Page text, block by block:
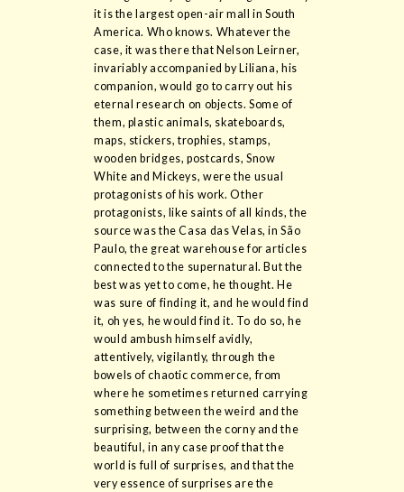
it is the largest open-air mall in South
America. Who knows. Whatever the
case, it was there that Nelson Leirner,
invariably accompanied by Liliana, his
companion, would go to carry out his
eternal research on objects. Some of
them, plastic animals, skateboards,
maps, stickers, trophies, stamps,
wooden bridges, postcards, Snow
White and Mickeys, were the usual
protagonists of his work. Other
protagonists, like saints of all kinds, the
source was the Casa das Velas, in São
Paulo, the great warehouse for articles
connected to the supernatural. But the
best was yet to come, he thought. He
was sure of finding it, and he would find
it, oh yes, he would find it. To do so, he
would ambush himself avidly,
attentively, vigilantly, through the
bowels of chaotic commerce, from
where he sometimes returned carrying
something between the weird and the
surprising, between the corny and the
beautiful, in any case proof that the
world is full of surprises, and that the
very essence of surprises are the